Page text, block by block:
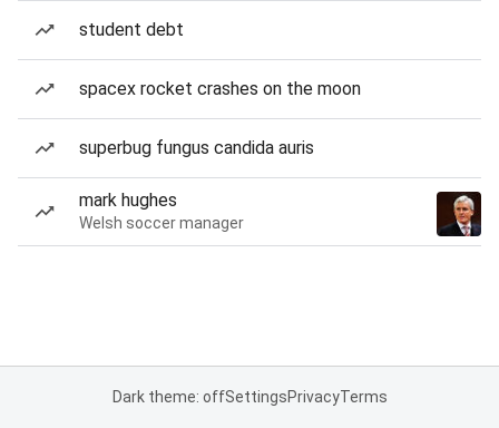
student debt
spacex rocket crashes on the moon
superbug fungus candida auris
mark hughes
Welsh soccer manager
Dark theme: offSettingsPrivacyTerms